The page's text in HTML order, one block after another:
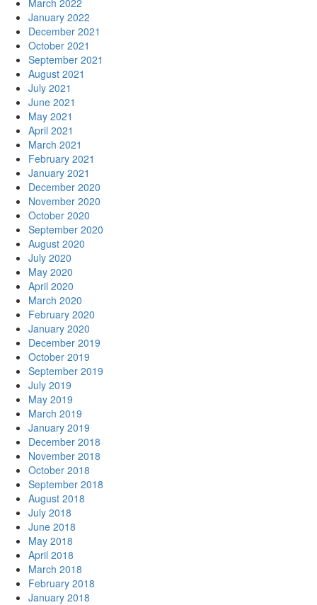
March 2022
January 2022
December 2021
October 2021
September 2021
August 2021
July 2021
June 2021
May 2021
April 2021
March 2021
February 2021
January 2021
December 2020
November 2020
October 2020
September 2020
August 2020
July 2020
May 2020
April 2020
March 2020
February 2020
January 2020
December 2019
October 2019
September 2019
July 2019
May 2019
March 2019
January 2019
December 2018
November 2018
October 2018
September 2018
August 2018
July 2018
June 2018
May 2018
April 2018
March 2018
February 2018
January 2018